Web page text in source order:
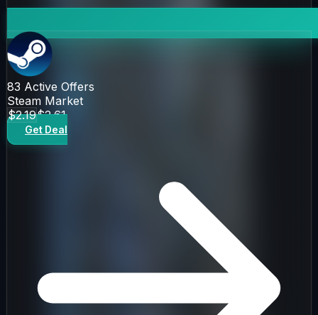
83 Active Offers
Steam Market
$2.19$2.61
Get Deal